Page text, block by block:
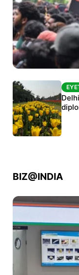
Protests
police
BIZ@INDIA